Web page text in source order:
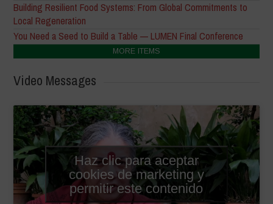
Building Resilient Food Systems: From Global Commitments to
Local Regeneration
You Need a Seed to Build a Table — LUMEN Final Conference
MORE ITEMS
Video Messages
Haz clic para aceptar
cookies de marketing y
permitir este contenido